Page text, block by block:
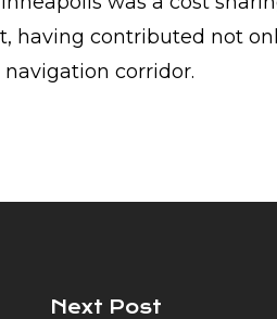
having contributed not
corridor.
Next Post